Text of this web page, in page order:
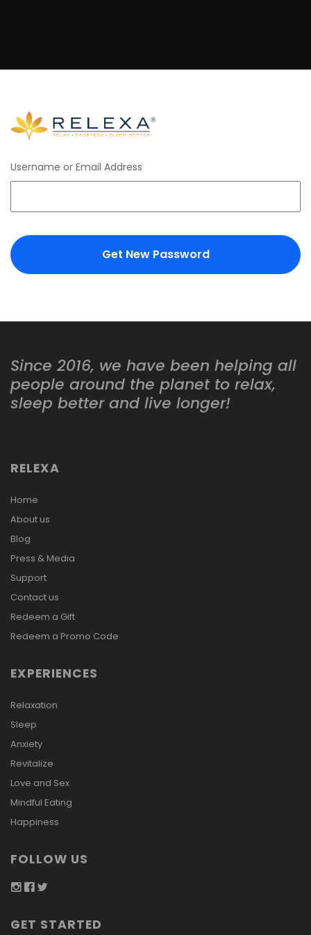
Username or Email Address
Get New Password
Since 2016, we have been helping all
people around the planet to relax,
sleep better and live longer!
RELEXA
Home
About us
Blog
Press & Media
Support
Contact us
Redeem a Gift
Redeem a Promo Code
EXPERIENCES
Relaxation
Sleep
Anxiety
Revitalize
Love and Sex
Mindful Eating
Happiness
FOLLOW US
GET STARTED